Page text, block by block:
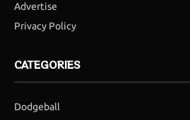
Advertise
Privacy Policy
CATEGORIES
Dodgeball